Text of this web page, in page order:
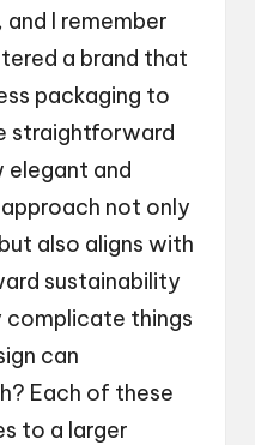
I remember
a brand that
packaging to
straightforward
elegant and
not only
also aligns with
sustainability
complicate things
can
Each of these
to a larger